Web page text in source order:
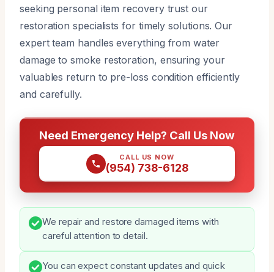
seeking personal item recovery trust our
restoration specialists for timely solutions. Our
expert team handles everything from water
damage to smoke restoration, ensuring your
valuables return to pre-loss condition efficiently
and carefully.
Need Emergency Help? Call Us Now
CALL US NOW
(954) 738-6128
We repair and restore damaged items with
careful attention to detail.
You can expect constant updates and quick